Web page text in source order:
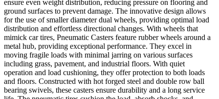
ensure even weight distribution, reducing pressure on flooring and
ground surfaces to prevent damage. The innovative design allows
for the use of smaller diameter dual wheels, providing optimal load
distribution and effortless directional changes. With wheels that
mimick car tires, Pneumatic Casters feature rubber wheels around a
metal hub, providing exceptional performance. They excel in
moving fragile loads with minimal jarring on various surfaces
including grass, pavement, and industrial floors. With quiet
operation and load cushioning, they offer protection to both loads
and floors. Constructed with hot forged steel and double row ball
bearing swivels, these casters ensure durability and a long service